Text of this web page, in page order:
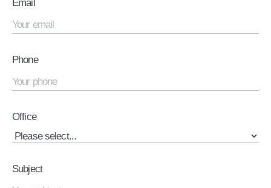
Email
Phone
Office
Subject